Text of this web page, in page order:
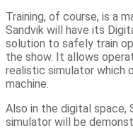
Training, of course, is a
Sandvik will have its
solution to safely train
the show. It allows
realistic simulator which
machine.
Also in the digital space,
simulator will be